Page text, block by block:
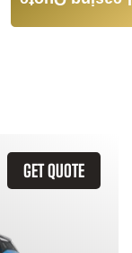
GET QUOTE